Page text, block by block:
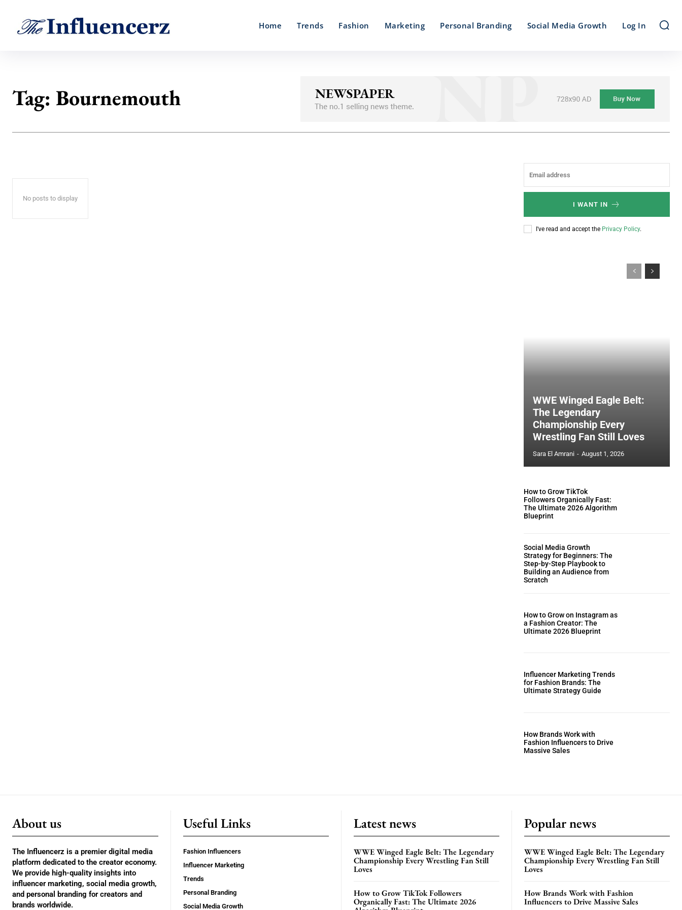
Home Trends Fashion Marketing Personal Branding Social Media Growth Log In
Tag: Bournemouth
No posts to display
I WANT IN
I've read and accept the Privacy Policy.
WWE Winged Eagle Belt:
The Legendary
Championship Every
Wrestling Fan Still Loves
Sara El Amrani - August 1, 2026
How to Grow TikTok
Followers Organically Fast:
The Ultimate 2026 Algorithm
Blueprint
Social Media Growth
Strategy for Beginners: The
Step-by-Step Playbook to
Building an Audience from
Scratch
How to Grow on Instagram as
a Fashion Creator: The
Ultimate 2026 Blueprint
Influencer Marketing Trends
for Fashion Brands: The
Ultimate Strategy Guide
How Brands Work with
Fashion Influencers to Drive
Massive Sales
About us
The Influencerz is a premier digital media
platform dedicated to the creator economy.
We provide high-quality insights into
influencer marketing, social media growth,
and personal branding for creators and
brands worldwide.
Useful Links
Fashion Influencers
Influencer Marketing
Trends
Personal Branding
Social Media Growth
Latest news
WWE Winged Eagle Belt: The Legendary
Championship Every Wrestling Fan Still
Loves
How to Grow TikTok Followers
Organically Fast: The Ultimate 2026
Popular news
WWE Winged Eagle Belt: The Legendary
Championship Every Wrestling Fan Still
Loves
How Brands Work with Fashion
Influencers to Drive Massive Sales